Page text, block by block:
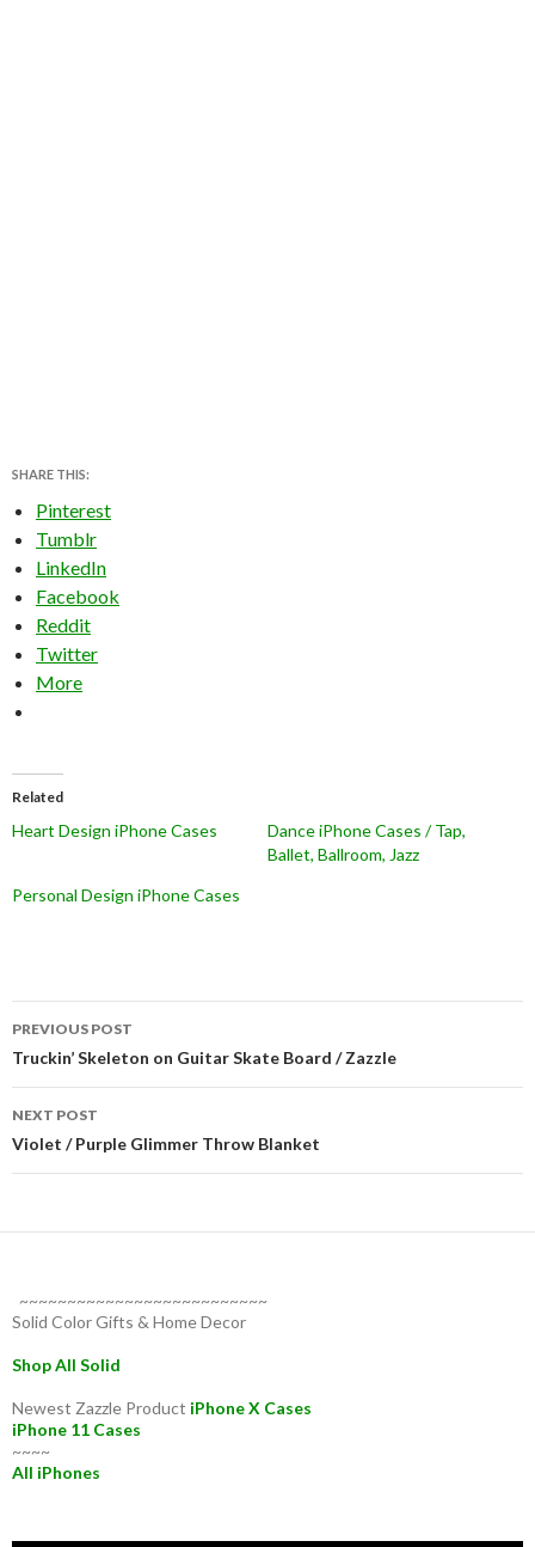
SHARE THIS:
Pinterest
Tumblr
LinkedIn
Facebook
Reddit
Twitter
More
Related
Heart Design iPhone Cases
Dance iPhone Cases / Tap,
Ballet, Ballroom, Jazz
Personal Design iPhone Cases
Post
navigation
PREVIOUS POST
Truckin’ Skeleton on Guitar Skate Board / Zazzle
NEXT POST
Violet / Purple Glimmer Throw Blanket
~~~~~~~~~~~~~~~~~~~~~~~~~~
Solid Color Gifts & Home Decor
Shop All Solid
Newest Zazzle Product iPhone X Cases
iPhone 11 Cases
~~~~
All iPhones